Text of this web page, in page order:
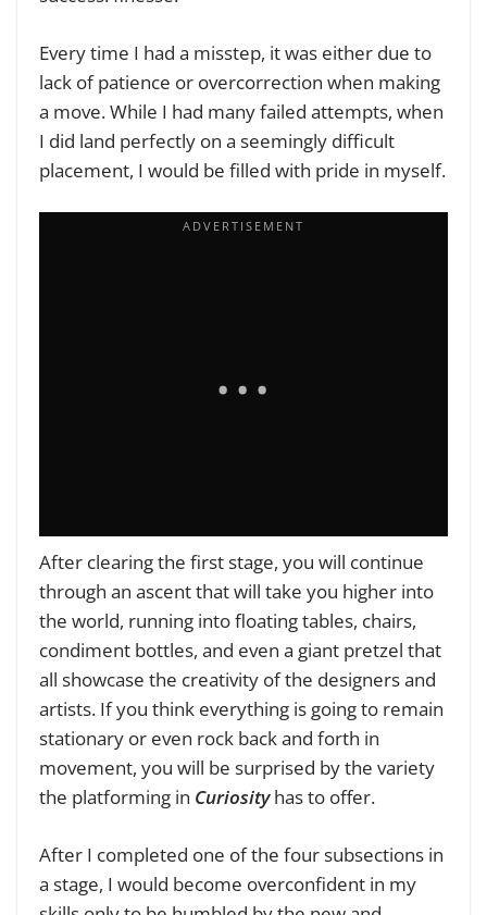
Every time I had a misstep, it was either due to
lack of patience or overcorrection when making
a move. While I had many failed attempts, when
I did land perfectly on a seemingly difficult
placement, I would be filled with pride in myself.
After clearing the first stage, you will continue
through an ascent that will take you higher into
the world, running into floating tables, chairs,
condiment bottles, and even a giant pretzel that
all showcase the creativity of the designers and
artists. If you think everything is going to remain
stationary or even rock back and forth in
movement, you will be surprised by the variety
the platforming in Curiosityhas to offer.
After I completed one of the four subsections in
a stage, I would become overconfident in my